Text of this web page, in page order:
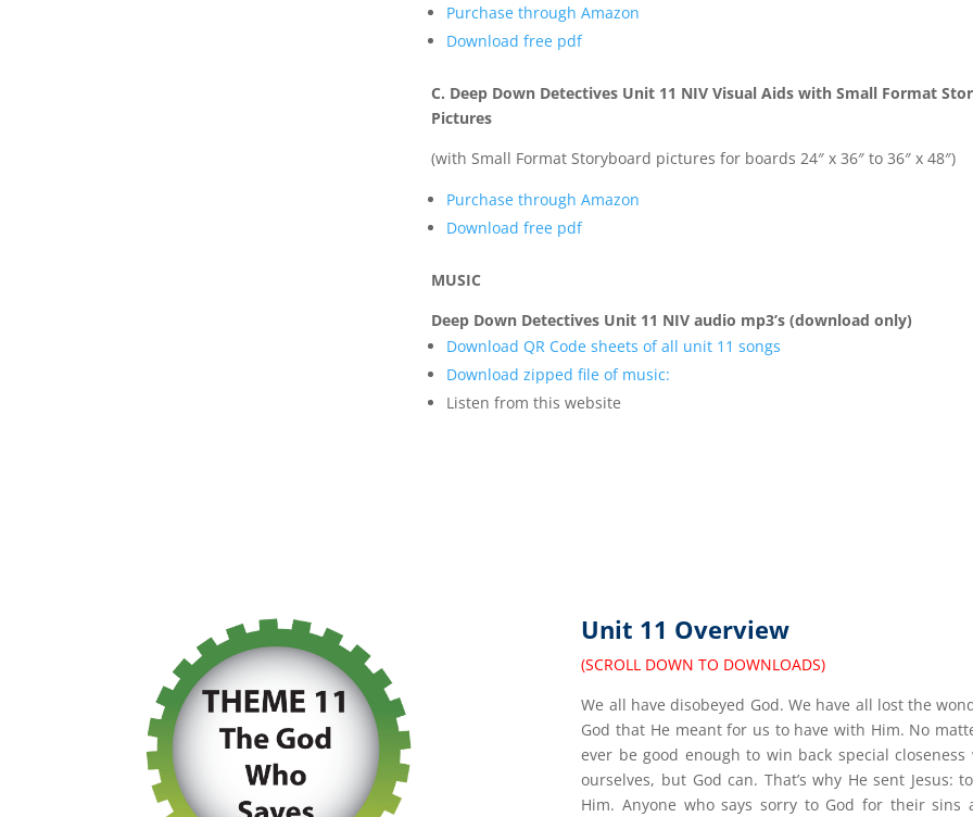
Purchase through Amazon
Download free pdf
C. Deep Down Detectives Unit 11 NIV Visual Aids with Small Format
Pictures
(with Small Format Storyboard pictures for boards 24″ x 36″ to 36″ x 48″)
Purchase through Amazon
Download free pdf
MUSIC
Deep Down Detectives Unit 11 NIV audio mp3’s (download only)
Download QR Code sheets of all unit 11 songs
Download zipped file of music:
Listen from this website
Unit 11 Overview
(SCROLL DOWN TO DOWNLOADS)
We all have disobeyed God. We have all lost the
God that He meant for us to have with Him. No
ever be good enough to win back special closeness
ourselves, but God can. That’s why He sent Jesus:
Him. Anyone who says sorry to God for their sins